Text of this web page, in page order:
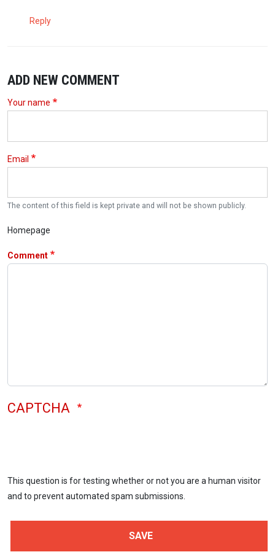
Reply
ADD NEW COMMENT
Your name
Email
The content of this field is kept private and will not be shown publicly.
Homepage
Comment
CAPTCHA
This question is for testing whether or not you are a human visitor
and to prevent automated spam submissions.